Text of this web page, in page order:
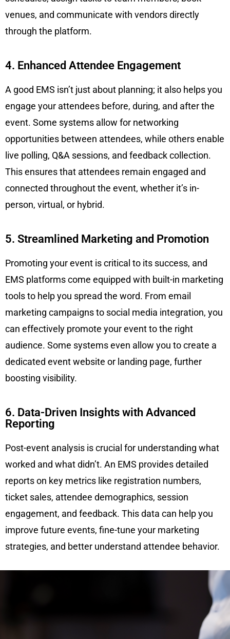
venues, and communicate with vendors directly
through the platform.
4. Enhanced Attendee Engagement
A good EMS isn’t just about planning; it also helps you
engage your attendees before, during, and after the
event. Some systems allow for networking
opportunities between attendees, while others enable
live polling, Q&A sessions, and feedback collection.
This ensures that attendees remain engaged and
connected throughout the event, whether it’s in-
person, virtual, or hybrid.
5. Streamlined Marketing and Promotion
Promoting your event is critical to its success, and
EMS platforms come equipped with built-in marketing
tools to help you spread the word. From email
marketing campaigns to social media integration, you
can effectively promote your event to the right
audience. Some systems even allow you to create a
dedicated event website or landing page, further
boosting visibility.
6. Data-Driven Insights with Advanced
Reporting
Post-event analysis is crucial for understanding what
worked and what didn’t. An EMS provides detailed
reports on key metrics like registration numbers,
ticket sales, attendee demographics, session
engagement, and feedback. This data can help you
improve future events, fine-tune your marketing
strategies, and better understand attendee behavior.